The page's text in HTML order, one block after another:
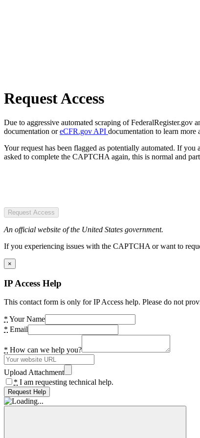
Request Access
Due to aggressive automated scraping of FederalRegister.gov
documentation oreCFR.gov API documentation to learn more
Your request has been flagged as potentially automated. If
asked to complete the CAPTCHA again, this is normal and
Request Access
An official website of the United States government.
If you experiencing issues with the CAPTCHA or want to
×
IP Access Help
This contact form is only for IP Access help. Please do not
* Your Name
* Email
* How can we help you?
Upload Attachment
* I am requesting technical help.